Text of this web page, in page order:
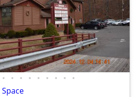
• • • • • • • • •